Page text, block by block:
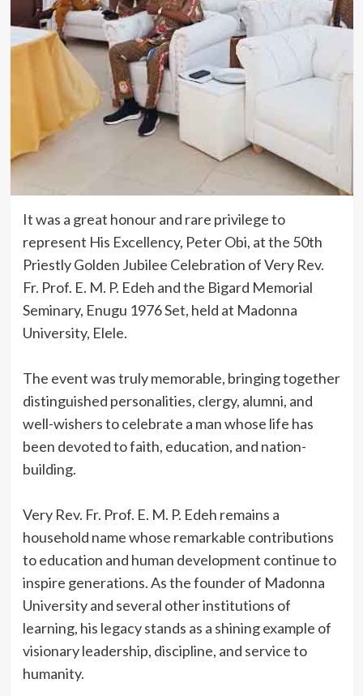
It was a great honour and rare privilege to
represent His Excellency, Peter Obi, at the 50th
Priestly Golden Jubilee Celebration of Very Rev.
Fr. Prof. E. M. P. Edeh and the Bigard Memorial
Seminary, Enugu 1976 Set, held at Madonna
University, Elele.
‎The event was truly memorable, bringing together
distinguished personalities, clergy, alumni, and
well-wishers to celebrate a man whose life has
been devoted to faith, education, and nation-
building.
‎Very Rev. Fr. Prof. E. M. P. Edeh remains a
household name whose remarkable contributions
to education and human development continue to
inspire generations. As the founder of Madonna
University and several other institutions of
learning, his legacy stands as a shining example of
visionary leadership, discipline, and service to
humanity.